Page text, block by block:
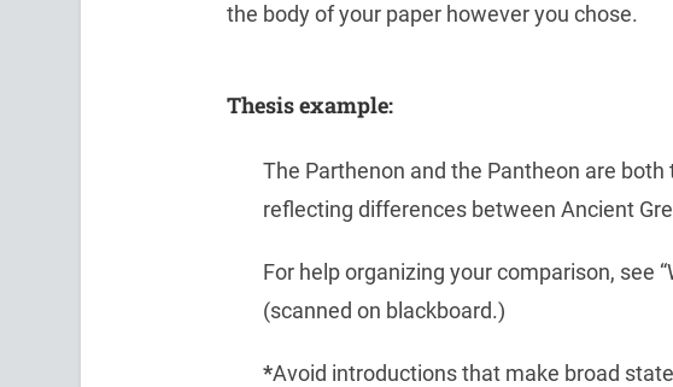
the body of your paper however you chose.
Thesis example:
The Parthenon and the Pantheon are
reflecting differences between Ancient
For help organizing your comparison, see
(scanned on blackboard.)
*Avoid introductions that make broad